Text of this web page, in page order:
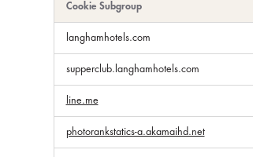
Cookies
Cookie Subgroup
langhamhotels.com
supperclub.langhamhotels.com
line.me
photorankstatics-a.akamaihd.net